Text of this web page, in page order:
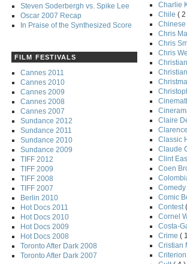
Steven Soderbergh vs. Spike Lee
Oscar 2007 Recap
In Praise of the Synthesized Score
FILM FESTIVALS
Cannes 2011
Cannes 2010
Cannes 2009
Cannes 2008
Cannes 2007
Sundance 2012
Sundance 2011
Sundance 2010
Sundance 2009
TIFF 2012
TIFF 2009
TIFF 2008
TIFF 2007
Berlin 2010
Hot Docs 2011
Hot Docs 2010
Hot Docs 2009
Hot Docs 2008
Toronto After Dark 2008
Toronto After Dark 2007
Charlie
Chile ( 2
Chinese
Chris
Chris
Chris
Claire
Classic
Claude
Clint
Coen
Comedy
Comic
Contest
Cornel
Costa-
Crime (
Cristian